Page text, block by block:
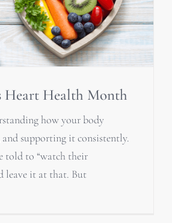
Heart Health Month
how your body
supporting it consistently.
told to “watch their
leave it at that. But